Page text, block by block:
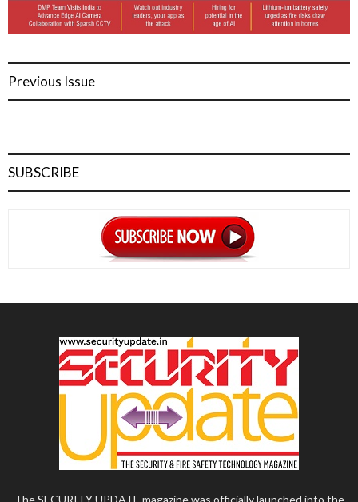
Previous Issue
SUBSCRIBE
The SECURITY UPDATE magazine was officially launched into the